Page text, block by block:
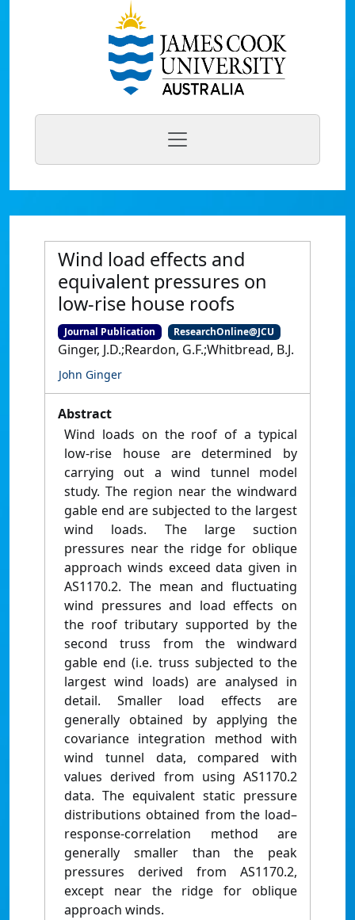
Wind load effects and
equivalent pressures on
low-rise house roofs
Journal Publication ResearchOnline@JCU
Ginger, J.D.;Reardon, G.F.;Whitbread, B.J.
John Ginger
Abstract
Wind loads on the roof of a typical
low-rise house are determined by
carrying out a wind tunnel model
study. The region near the windward
gable end are subjected to the largest
wind loads. The large suction
pressures near the ridge for oblique
approach winds exceed data given in
AS1170.2. The mean and fluctuating
wind pressures and load effects on
the roof tributary supported by the
second truss from the windward
gable end (i.e. truss subjected to the
largest wind loads) are analysed in
detail. Smaller load effects are
generally obtained by applying the
covariance integration method with
wind tunnel data, compared with
values derived from using AS1170.2
data. The equivalent static pressure
distributions obtained from the load–
response-correlation method are
generally smaller than the peak
pressures derived from AS1170.2,
except near the ridge for oblique
approach winds.